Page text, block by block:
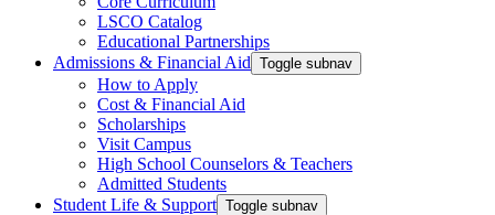
LSCO Catalog
Educational Partnerships
Admissions & Financial Aid Toggle subnav
How to Apply
Cost & Financial Aid
Scholarships
Visit Campus
High School Counselors & Teachers
Admitted Students
Student Life & Support Toggle subnav